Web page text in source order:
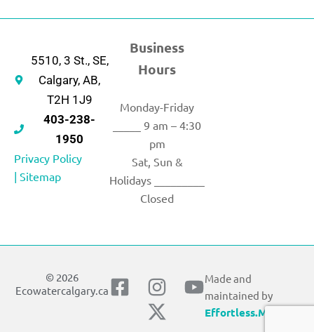
5510, 3 St., SE,
Calgary, AB,
T2H 1J9
403-238-
1950
Privacy Policy
| Sitemap
Business
Hours
Monday-Friday
_____ 9 am – 4:30
pm
Sat, Sun &
Holidays _________
Closed
© 2026
Ecowatercalgary.ca
F
I
n
s
Y
X
-
t
Made and
maintained by
Effortless.Marketing